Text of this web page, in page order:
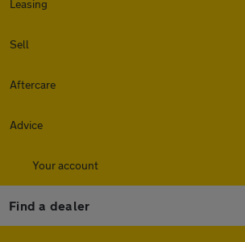
Leasing
Sell
Aftercare
Advice
Your account
Find a dealer